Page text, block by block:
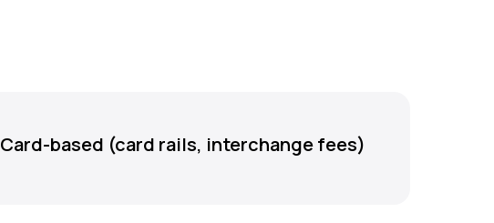
Card-based (card rails, interchange fees)